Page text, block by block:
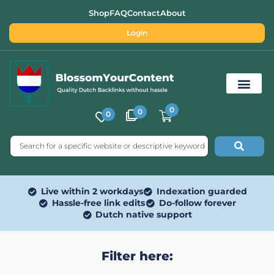
ShopFAQContactAbout
Login
0 0 0
Live within 2 workdays
Indexation guarded
Hassle-free link edits
Do-follow forever
Dutch native support
Filter here: